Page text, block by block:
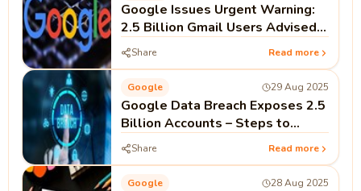
Google Issues Urgent Warning:
2.5 Billion Gmail Users Advised
to Change Passwords
Share Read more
Google 29 Aug 2025
Google Data Breach Exposes 2.5
Billion Accounts – Steps to
Secure Your Gmail
Share Read more
Google 28 Aug 2025